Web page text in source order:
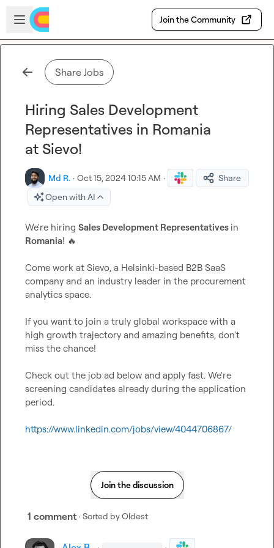
Skip to main content
Open sidebar
Join the Community
Share Jobs
Hiring Sales Development
Representatives in Romania
at Sievo!
Md R. · Oct 15, 2024 10:15 AM ·
Share
Open with AI
We're hiring Sales Development Representatives
Romania! 🔥
Come work at Sievo, a Helsinki-based B2B SaaS
company and an industry leader in the procurement
analytics space.
If you want to join a truly global workspace with a
high growth trajectory and amazing benefits, don't
miss the chance!
Check out the job ad below and apply fast. We're
screening candidates already during the application
period.
https://www.linkedin.com/jobs/view/4044706867/
Join the discussion
1 comment · Sorted byOldest